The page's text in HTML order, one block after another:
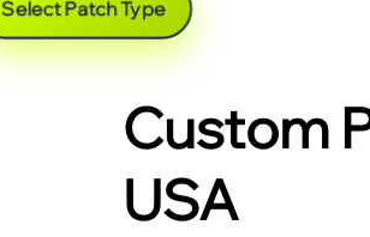
Select Patch Type
Custom
USA